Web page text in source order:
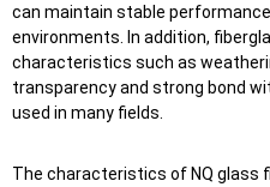
can maintain stable
environments. In addition,
characteristics such as
transparency and strong bond
used in many fields.
The characteristics of NQ glass